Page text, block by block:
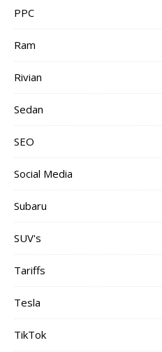
PPC
Ram
Rivian
Sedan
SEO
Social Media
Subaru
SUV's
Tariffs
Tesla
TikTok